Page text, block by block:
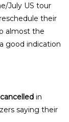
July US tour
their
almost the
good indication
cancelled in
saying their